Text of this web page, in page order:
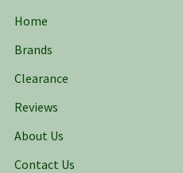
Home
Brands
Clearance
Reviews
About Us
Contact Us